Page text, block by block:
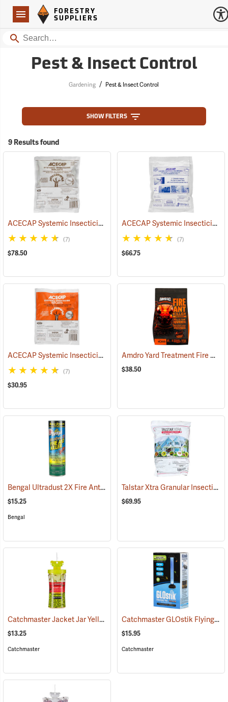
Navigation
Forestry Suppliers Logo
FORESTRY
SUPPLIERS
Search
Pest & Insect Control
Gardening / Pest & Insect Control
SHOW FILTERS
9 Results found
ACECAP Systemic Insecticide Implants, 3/8”, Pack of 75 (92921)
(7)
$78.50
ACECAP Systemic Insecticide Implants, 1/2”, Pack of 50
(7)
$66.75
ACECAP Systemic Insecticide Implants, 3/8”, Pack of 25 (92911)
(7)
$30.95
Amdro Yard Treatment Fire Ant Bait, 5 lbs.
$38.50
Bengal Ultradust 2X Fire Ant Killer, 24 oz. Shaker (25361)
$15.25
Bengal
Talstar Xtra Granular Insecticide, 25 lb. Bag
$69.95
Catchmaster Jacket Jar Yellow Jacket Trap (25364)
$13.25
Catchmaster
Catchmaster GLOstik Flying Insect Trap
$15.95
Catchmaster